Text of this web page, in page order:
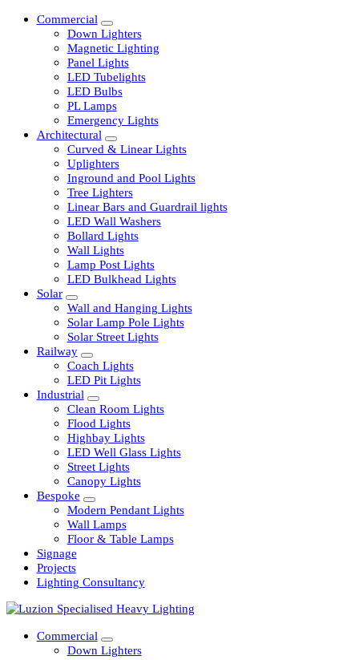
Commercial
Down Lighters
Magnetic Lighting
Panel Lights
LED Tubelights
LED Bulbs
PL Lamps
Emergency Lights
Architectural
Curved & Linear Lights
Uplighters
Inground and Pool Lights
Tree Lighters
Linear Bars and Guardrail lights
LED Wall Washers
Bollard Lights
Wall Lights
Lamp Post Lights
LED Bulkhead Lights
Solar
Wall and Hanging Lights
Solar Lamp Pole Lights
Solar Street Lights
Railway
Coach Lights
LED Pit Lights
Industrial
Clean Room Lights
Flood Lights
Highbay Lights
LED Well Glass Lights
Street Lights
Canopy Lights
Bespoke
Modern Pendant Lights
Wall Lamps
Floor & Table Lamps
Signage
Lighting Consultancy